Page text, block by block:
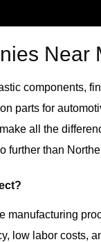
Near
components,
parts for
all the
further than
manufacturing
low labor costs,